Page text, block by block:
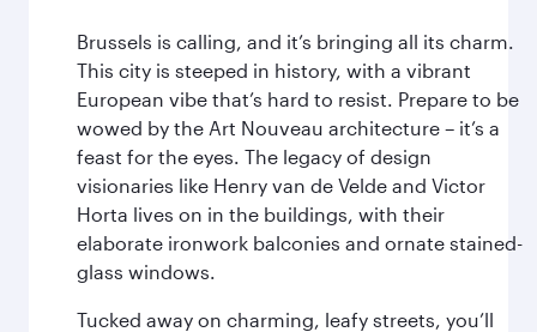
Brussels is calling, and it’s bringing all its charm.
This city is steeped in history, with a vibrant
European vibe that’s hard to resist. Prepare to be
wowed by the Art Nouveau architecture – it’s a
feast for the eyes. The legacy of design
visionaries like Henry van de Velde and Victor
Horta lives on in the buildings, with their
elaborate ironwork balconies and ornate stained-
glass windows.
Tucked away on charming, leafy streets, you’ll